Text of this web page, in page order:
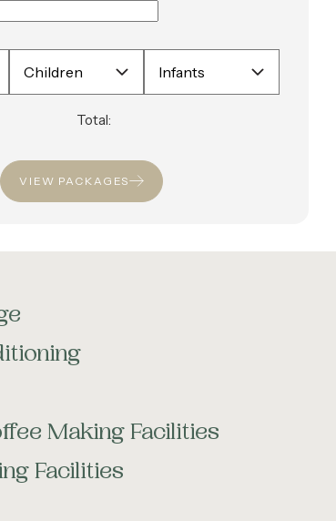
Total:
VIEW PACKAGES
Making Facilities
Facilities